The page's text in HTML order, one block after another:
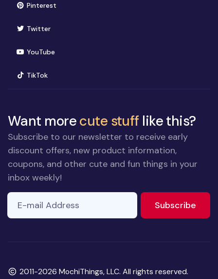
Pinterest(opens in new window)
Twitter(opens in new window)
YouTube(opens in new window)
TikTok(opens in new window)
Want morecute stuff like this?
Subscribe to our newsletter to receive early
discount offers, new product information,
coupons, and other cute and fun things in your
inbox weekly!
ignore
field
E-mail Address
Subscribe
Copyright
2011-2026 MochiThings, LLC. All rights reserved.